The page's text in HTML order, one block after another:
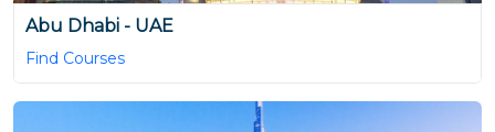
Abu Dhabi - UAE
Find Courses